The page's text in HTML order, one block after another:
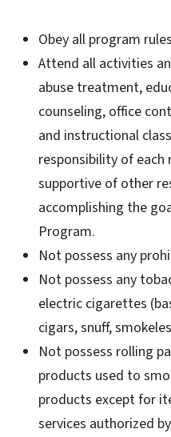
Obey all program
Attend all activities
abuse treatment,
counseling, office
and instructional
responsibility of
supportive of other
accomplishing the
Program.
Not possess any
Not possess any
electric cigarettes
cigars, snuff,
Not possess rolling
products used to
products except for
services authorized